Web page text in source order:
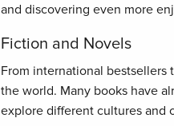
and discovering even more
Fiction and Novels
From international bestsellers
the world. Many books have
explore different cultures and